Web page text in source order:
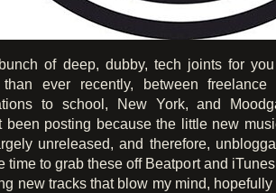
of deep, dubby, tech joints for
than ever recently, between
to school, New York, and
been posting because the little new
unreleased, and therefore,
time to grab these off Beatport and
new tracks that blow my mind, hopefully